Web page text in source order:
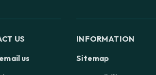
US
us
INFORMATION
Sitemap